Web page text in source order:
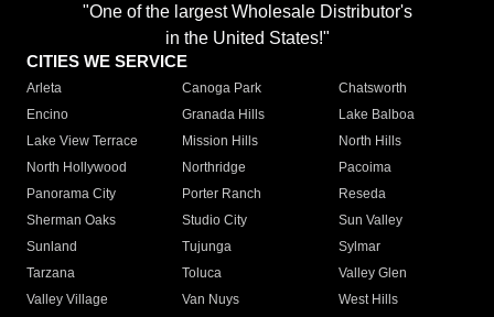
"One of the largest Wholesale Distributor's
in the United States!"
CITIES WE SERVICE
Arleta Canoga Park
Chatsworth
Encino
Granada Hills
Lake Balboa
Lake View Terrace
Mission Hills
North Hills
North Hollywood
Northridge
Pacoima
Panorama City
Porter Ranch
Reseda
Sherman Oaks
Studio City
Sun Valley
Sunland
Tujunga
Sylmar
Tarzana
Toluca
Valley Glen
Valley Village
Van Nuys
West Hills